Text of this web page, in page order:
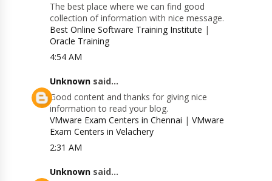
The best place where we can find good
collection of information with nice message.
Best Online Software Training Institute |
Oracle Training
4:54 AM
Unknown said...
Good content and thanks for giving nice
information to read your blog.
VMware Exam Centers in Chennai |VMware
Exam Centers in Velachery
2:31 AM
Unknown said...